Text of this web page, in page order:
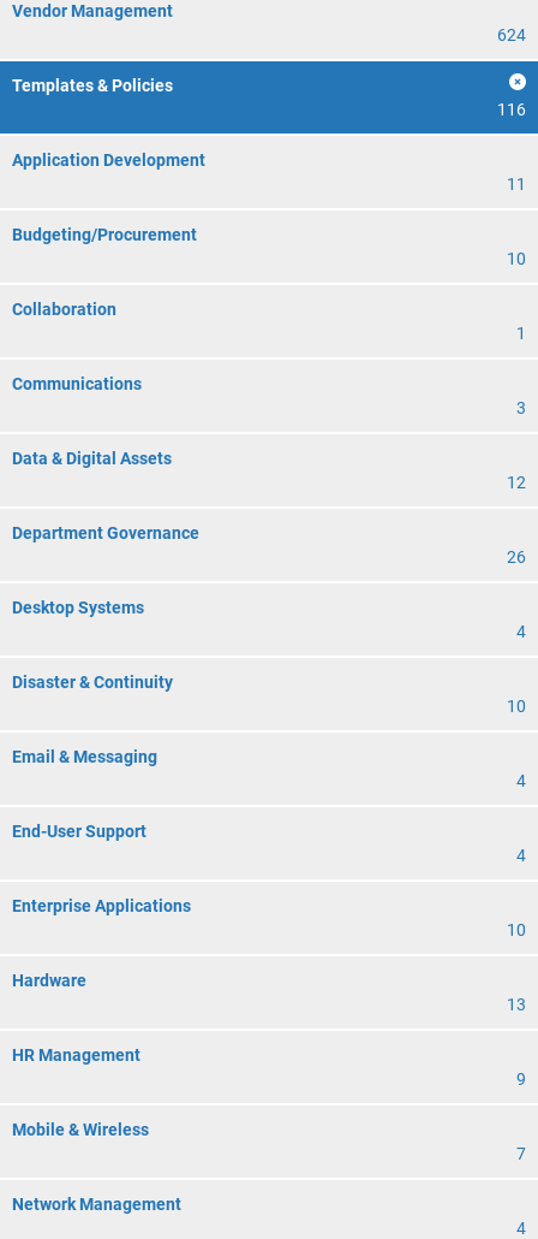
Vendor Management
624
Templates & Policies
116
Application Development
11
Budgeting/Procurement
10
Collaboration
1
Communications
3
Data & Digital Assets
12
Department Governance
26
Desktop Systems
4
Disaster & Continuity
10
Email & Messaging
4
End-User Support
4
Enterprise Applications
10
Hardware
13
HR Management
9
Mobile & Wireless
7
Network Management
4